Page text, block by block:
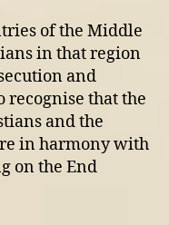
of the Middle
in that region
and
recognise that the
and the
in harmony with
on the End